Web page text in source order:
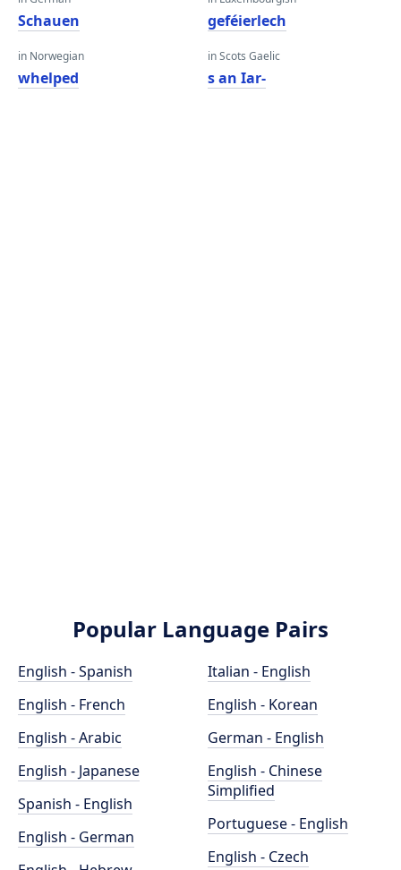
Schauen
in Norwegian
whelped
geféierlech
in Scots Gaelic
s an Iar-
Popular Language Pairs
English - Spanish
English - French
English - Arabic
English - Japanese
Spanish - English
English - German
Italian - English
English - Korean
German - English
English - Chinese
Simplified
Portuguese - English
English - Czech